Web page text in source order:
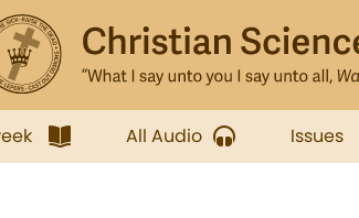
All Audio Issues